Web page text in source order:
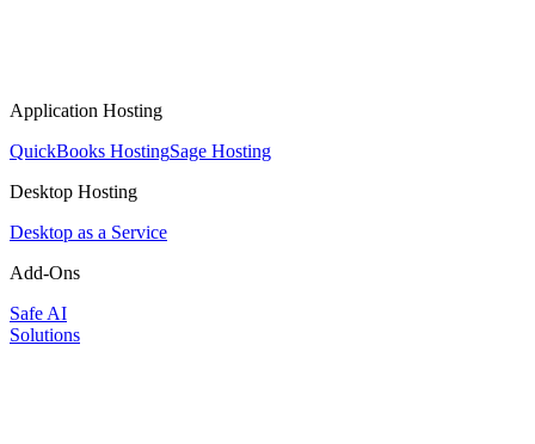
Application Hosting
QuickBooks HostingSage Hosting
Desktop Hosting
Desktop as a Service
Add-Ons
Safe AI
Solutions